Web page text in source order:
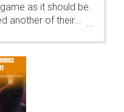
as it should be.
another of their... ...